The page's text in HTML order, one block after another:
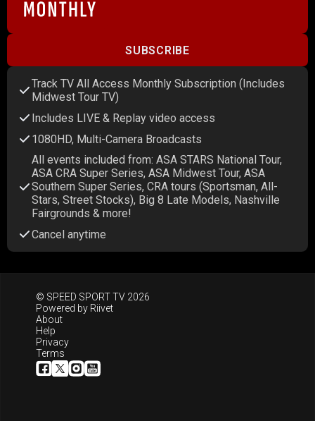
SUBSCRIBE
Track TV All Access Monthly Subscription (Includes
Midwest Tour TV)
Includes LIVE & Replay video access
1080HD, Multi-Camera Broadcasts
All events included from: ASA STARS National Tour,
ASA CRA Super Series, ASA Midwest Tour, ASA
Southern Super Series, CRA tours (Sportsman, All-
Stars, Street Stocks), Big 8 Late Models, Nashville
Fairgrounds & more!
Cancel anytime
© SPEED SPORT TV 2026
Powered by Riivet
About
Help
Privacy
Terms